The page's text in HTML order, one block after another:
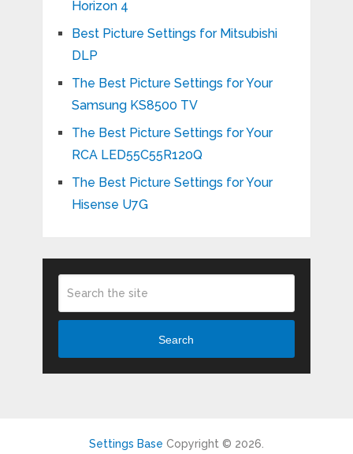
Horizon 4
Best Picture Settings for Mitsubishi
DLP
The Best Picture Settings for Your
Samsung KS8500 TV
The Best Picture Settings for Your
RCA LED55C55R120Q
The Best Picture Settings for Your
Hisense U7G
Search
Settings Base Copyright © 2026.